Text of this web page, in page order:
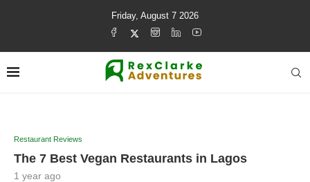
Friday, August 7 2026
Restaurant Reviews
The 7 Best Vegan Restaurants in Lagos
1 year ago